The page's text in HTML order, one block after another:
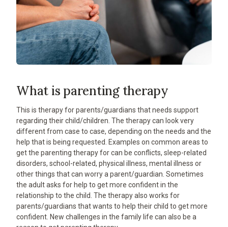
What is parenting therapy
This is therapy for parents/guardians that needs support
regarding their child/children. The therapy can look very
different from case to case, depending on the needs and the
help that is being requested. Examples on common areas to
get the parenting therapy for can be conflicts, sleep-related
disorders, school-related, physical illness, mental illness or
other things that can worry a parent/guardian. Sometimes
the adult asks for help to get more confident in the
relationship to the child. The therapy also works for
parents/guardians that wants to help their child to get more
confident. New challenges in the family life can also be a